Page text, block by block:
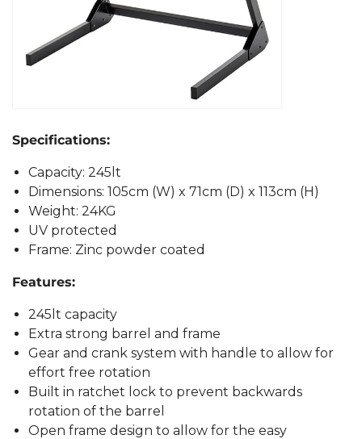
Specifications:
Capacity: 245lt
Dimensions: 105cm (W) x 71cm (D) x 113cm (H)
Weight: 24KG
UV protected
Frame: Zinc powder coated
Features:
245lt capacity
Extra strong barrel and frame
Gear and crank system with handle to allow for
effort free rotation
Built in ratchet lock to prevent backwards
rotation of the barrel
Open frame design to allow for the easy